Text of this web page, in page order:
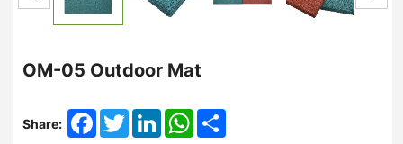
OM-05 Outdoor Mat
Share: Facebook
TwitterLinkedInWhatsApp